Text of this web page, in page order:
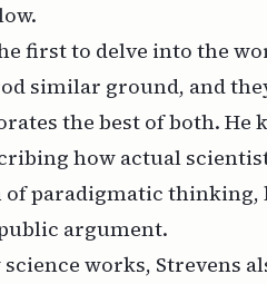
first to delve into the
similar ground, and
the best of both. He
how actual
of paradigmatic
argument.
works, Strevens